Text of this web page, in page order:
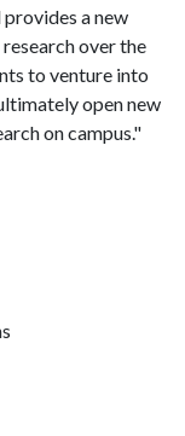
a new
over the
to venture into
open new
on campus."